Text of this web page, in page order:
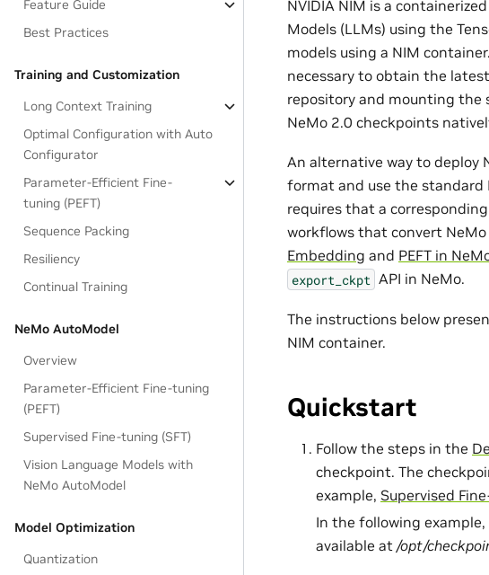
Feature Guide
Best Practices
Training and Customization
Long Context Training
Optimal Configuration with Auto
Configurator
Parameter-Efficient Fine-
tuning (PEFT)
Sequence Packing
Resiliency
Continual Training
NeMo AutoModel
Overview
Parameter-Efficient Fine-tuning
(PEFT)
Supervised Fine-tuning (SFT)
Vision Language Models with
NeMo AutoModel
Model Optimization
Quantization
NVIDIA NIM is a
Models (LLMs) using the
models using a NIM
necessary to obtain the
repository and mounting the
NeMo 2.0 checkpoints
An alternative way to deploy
format and use the standard
requires that a
workflows that convert
Embedding and PEFT in
export_ckpt API in NeMo.
The instructions below
NIM container.
Quickstart
Follow the steps in the
checkpoint. The
example, Supervised
In the following
available at /opt/